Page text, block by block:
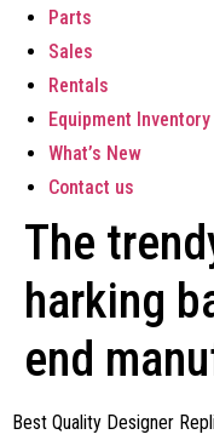
Parts
Sales
Rentals
Equipment Inventory
What’s New
Contact us
The
harking
end
Best Quality Designer